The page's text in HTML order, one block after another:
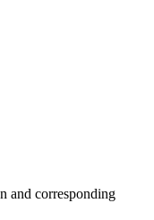
and corresponding